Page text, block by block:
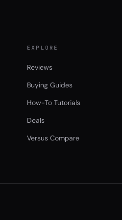
EXPLORE
Reviews
Buying Guides
How-To Tutorials
Deals
Versus Compare